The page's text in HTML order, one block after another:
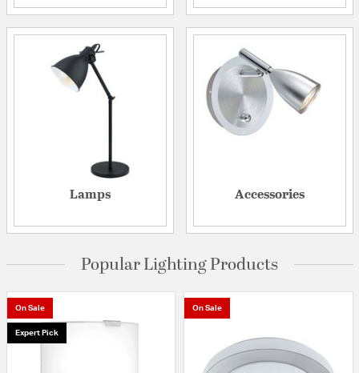
Lamps Accessories
Popular Lighting Products
On Sale
Expert Pick
On Sale